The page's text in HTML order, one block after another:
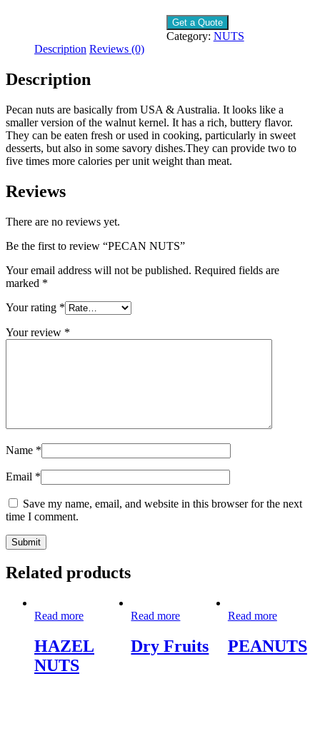
Get a Quote
Category: NUTS
Description Reviews (0)
Description
Pecan nuts are basically from USA & Australia. It looks like a
smaller version of the walnut kernel. It has a rich, buttery flavor.
They can be eaten fresh or used in cooking, particularly in sweet
desserts, but also in some savory dishes.They can provide two to
five times more calories per unit weight than meat.
Reviews
There are no reviews yet.
Be the first to review “PECAN NUTS”
Your email address will not be published. Required fields are
marked *
Your rating *
Your review *
Name *
Email *
Save my name, email, and website in this browser for the next
time I comment.
Related products
Read more
HAZEL
NUTS
Read more
Dry Fruits
Read more
PEANUTS